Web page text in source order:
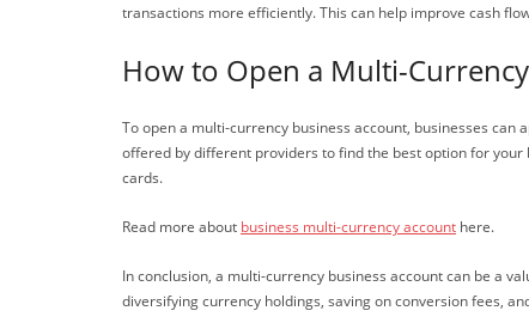
transactions more efficiently. This can help improve cash
How to Open a Multi-
To open a multi-currency business account, businesses
offered by different providers to find the best option for
cards.
Read more about business multi-currency account here.
In conclusion, a multi-currency business account can be a
diversifying currency holdings, saving on conversion fees,